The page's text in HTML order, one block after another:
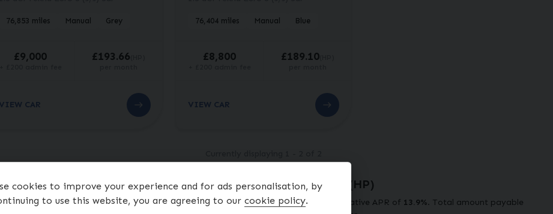
76,853 miles Manual Grey
£9,000 £193.66
VIEW CAR
76,404 miles Manual Blue
£8,800 £189.10(HP)
VIEW CAR
Finance Representative Example (HP)
Total cash price £8,800.00. Borrowing£8,300.00with a £500.00deposit at a representative APR of 13.9%. Total amount payable
cookies to improve your experience and for ads personalisation, by
to use this website, you are agreeing to our cookie policy.